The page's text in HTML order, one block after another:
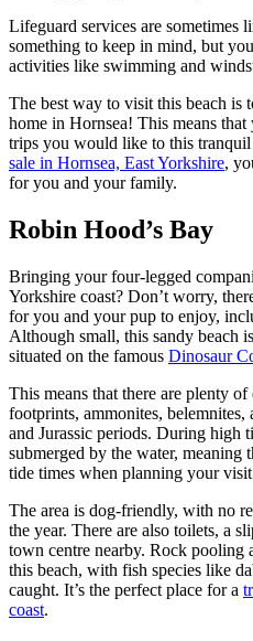
Lifeguard services are sometimes
something to keep in mind, but
activities like swimming and
The best way to visit this beach
home in Hornsea! This means
trips you would like to this
sale in Hornsea, East Yorkshire,
for you and your family.
Robin Hood’s Bay
Bringing your four-legged
Yorkshire coast? Don’t worry,
for you and your pup to enjoy,
Although small, this sandy beach
situated on the famous Dinosaur
This means that there are plenty
footprints, ammonites, belemnites,
and Jurassic periods. During high
submerged by the water, meaning
tide times when planning your
The area is dog-friendly, with no
the year. There are also toilets, a
town centre nearby. Rock pooling
this beach, with fish species like
caught. It’s the perfect place for a
coast.